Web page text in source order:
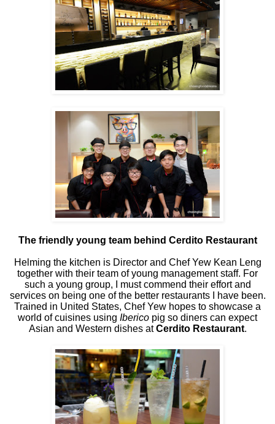
The friendly young team behind Cerdito Restaurant
Helming the kitchen is Director and Chef Yew Kean Leng
together with their team of young management staff. For
such a young group, I must commend their effort and
services on being one of the better restaurants I have been.
Trained in United States, Chef Yew hopes to showcase a
world of cuisines using Iberico pig so diners can expect
Asian and Western dishes atCerdito Restaurant.